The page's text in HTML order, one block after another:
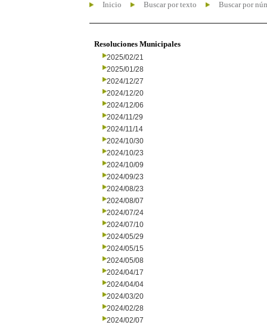
Inicio Buscar por texto Buscar por
Resoluciones Municipales
2025/02/21
2025/01/28
2024/12/27
2024/12/20
2024/12/06
2024/11/29
2024/11/14
2024/10/30
2024/10/23
2024/10/09
2024/09/23
2024/08/23
2024/08/07
2024/07/24
2024/07/10
2024/05/29
2024/05/15
2024/05/08
2024/04/17
2024/04/04
2024/03/20
2024/02/28
2024/02/07